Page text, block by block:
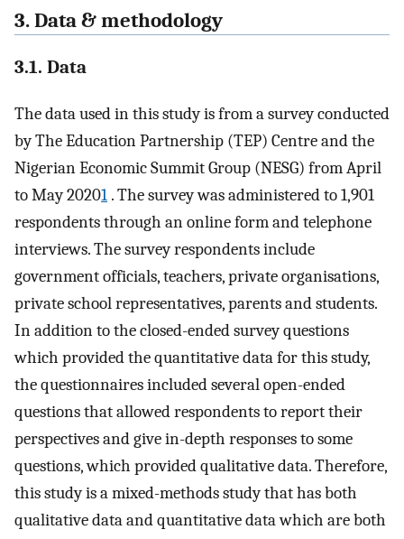
3. Data & methodology
3.1. Data
The data used in this study is from a survey conducted
by The Education Partnership (TEP) Centre and the
Nigerian Economic Summit Group (NESG) from April
to May 20201 . The survey was administered to 1,901
respondents through an online form and telephone
interviews. The survey respondents include
government officials, teachers, private organisations,
private school representatives, parents and students.
In addition to the closed-ended survey questions
which provided the quantitative data for this study,
the questionnaires included several open-ended
questions that allowed respondents to report their
perspectives and give in-depth responses to some
questions, which provided qualitative data. Therefore,
this study is a mixed-methods study that has both
qualitative data and quantitative data which are both